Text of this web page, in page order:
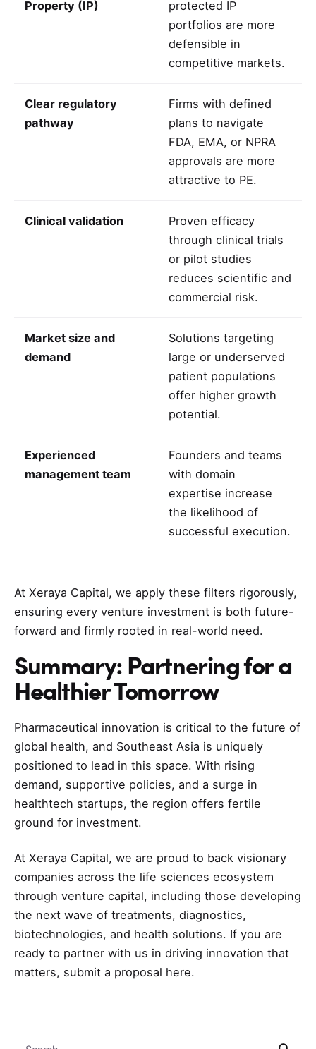
Property (IP)
protected IP
portfolios are more
defensible in
competitive markets.
Clear regulatory
pathway
Firms with defined
plans to navigate
FDA, EMA, or NPRA
approvals are more
attractive to PE.
Clinical validation
Proven efficacy
through clinical trials
or pilot studies
reduces scientific and
commercial risk.
Market size and
demand
Solutions targeting
large or underserved
patient populations
offer higher growth
potential.
Experienced
management team
Founders and teams
with domain
expertise increase
the likelihood of
successful execution.
At Xeraya Capital, we apply these filters rigorously,
ensuring every venture investment is both future-
forward and firmly rooted in real-world need.
Summary: Partnering for a
Healthier Tomorrow
Pharmaceutical innovation is critical to the future of
global health, and Southeast Asia is uniquely
positioned to lead in this space. With rising
demand, supportive policies, and a surge in
healthtech startups, the region offers fertile
ground for investment.
At Xeraya Capital, we are proud to back visionary
companies across the life sciences ecosystem
through venture capital, including those developing
the next wave of treatments, diagnostics,
biotechnologies, and health solutions. If you are
ready to partner with us in driving innovation that
matters, submit a proposal here.